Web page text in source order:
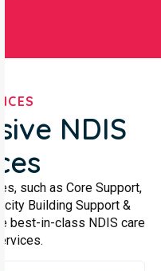
NDIS
such as Core Support,
Building Support &
best-in-class NDIS care